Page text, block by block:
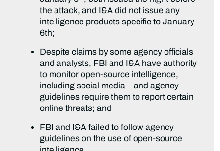
the attack, and I&A did not issue any
intelligence products specific to January
6th;
Despite claims by some agency officials
and analysts, FBI and I&A have authority
to monitor open-source intelligence,
including social media – and agency
guidelines require them to report certain
online threats; and
FBI and I&A failed to follow agency
guidelines on the use of open-source